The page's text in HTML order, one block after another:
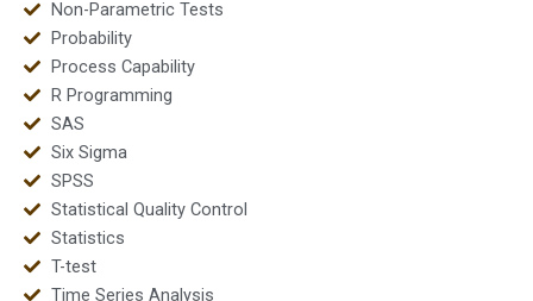
Non-Parametric Tests
Probability
Process Capability
R Programming
SAS
Six Sigma
SPSS
Statistical Quality Control
Statistics
T-test
Time Series Analysis